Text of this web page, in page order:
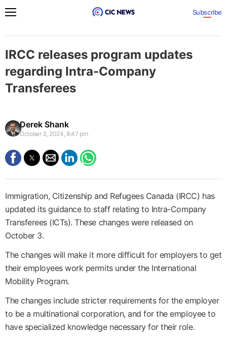
Subscribe
IRCC releases program updates
regarding Intra-Company
Transferees
Derek Shank
October 3, 2024, 8:47 pm
Immigration, Citizenship and Refugees Canada (IRCC) has
updated its guidance to staff relating to Intra-Company
Transferees (ICTs). These changes were released on
October 3.
The changes will make it more difficult for employers to get
their employees work permits under the International
Mobility Program.
The changes include stricter requirements for the employer
to be a multinational corporation, and for the employee to
have specialized knowledge necessary for their role.